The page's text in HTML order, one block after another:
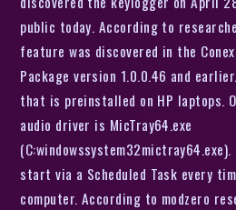
public today. According to
feature was discovered in the
Package version 1.0.0.46 and
that is preinstalled on HP laptops.
audio driver is MicTray64.exe
start via a Scheduled Task every
computer. According to modzero